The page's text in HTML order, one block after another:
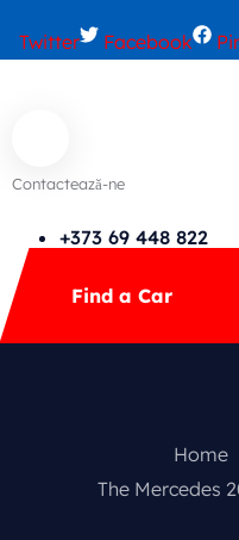
Twitter Facebook
Cars Search No Map
FAQs
Mega Menu
Contact
Contactează-ne
+373 69 448 822
Find a Car
Home
The Mercedes